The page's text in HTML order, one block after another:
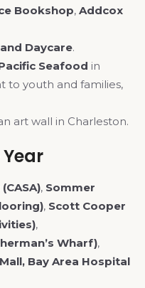
Bookshop, Addcox
Daycare.
Seafood in
to youth and families,
art wall in Charleston.
, Sommer
, Scott Cooper
,
Wharf),
Bay Area Hospital